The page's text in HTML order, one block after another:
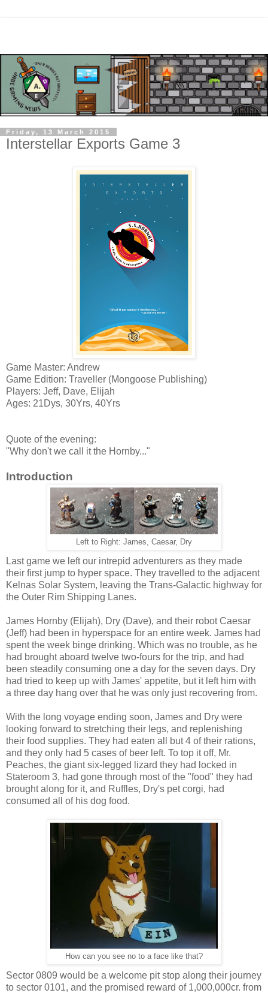
Friday, 13 March 2015
Interstellar Exports Game 3
Game Master: Andrew
Game Edition: Traveller (Mongoose Publishing)
Players: Jeff, Dave, Elijah
Ages: 21Dys, 30Yrs, 40Yrs
Quote of the evening:
"Why don't we call it the Hornby..."
Introduction
Left to Right: James, Caesar, Dry
Last game we left our intrepid adventurers as they made
their first jump to hyper space. They travelled to the adjacent
Kelnas Solar System, leaving the Trans-Galactic highway for
the Outer Rim Shipping Lanes.
James Hornby (Elijah), Dry (Dave), and their robot Caesar
(Jeff) had been in hyperspace for an entire week. James had
spent the week binge drinking. Which was no trouble, as he
had brought aboard twelve two-fours for the trip, and had
been steadily consuming one a day for the seven days. Dry
had tried to keep up with James' appetite, but it left him with
a three day hang over that he was only just recovering from.
With the long voyage ending soon, James and Dry were
looking forward to stretching their legs, and replenishing
their food supplies. They had eaten all but 4 of their rations,
and they only had 5 cases of beer left. To top it off, Mr.
Peaches, the giant six-legged lizard they had locked in
Stateroom 3, had gone through most of the "food" they had
brought along for it, and Ruffles, Dry's pet corgi, had
consumed all of his dog food.
How can you see no to a face like that?
Sector 0809 would be a welcome pit stop along their journey
to sector 0101, and the promised reward of 1,000,000cr. from